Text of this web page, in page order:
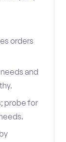
orders
and
probe for